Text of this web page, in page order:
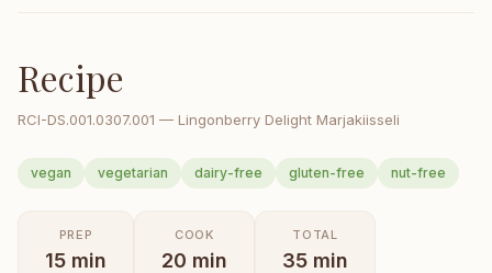
Recipe
RCI-DS.001.0307.001 — Lingonberry Delight Marjakiisseli
vegan vegetarian dairy-free gluten-free nut-free
PREP
15 min
COOK
20 min
TOTAL
35 min